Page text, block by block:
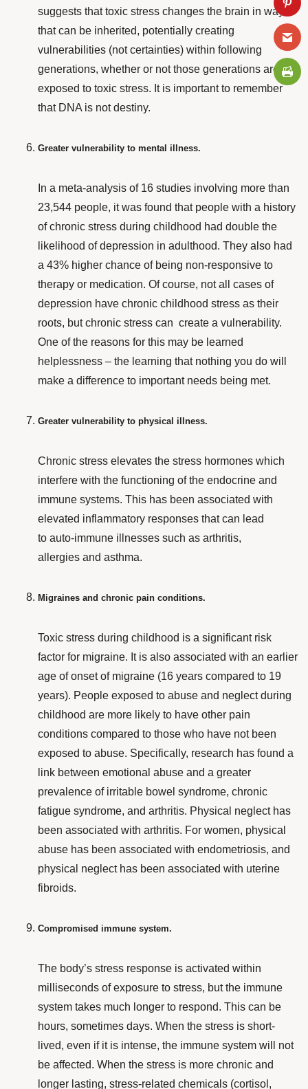
suggests that toxic stress changes the brain in ways
that can be inherited, potentially creating
vulnerabilities (not certainties) within following
generations, whether or not those generations are
exposed to toxic stress. It is important to remember
that DNA is not destiny.
Greater vulnerability to mental illness.
In a meta-analysis of 16 studies involving more than
23,544 people, it was found that people with a history
of chronic stress during childhood had double the
likelihood of depression in adulthood. They also had
a 43% higher chance of being non-responsive to
therapy or medication. Of course, not all cases of
depression have chronic childhood stress as their
roots, but chronic stress can create a vulnerability.
One of the reasons for this may be learned
helplessness – the learning that nothing you do will
make a difference to important needs being met.
Greater vulnerability to physical illness.
Chronic stress elevates the stress hormones which
interfere with the functioning of the endocrine and
immune systems. This has been associated with
elevated inflammatory responses that can lead
to auto-immune illnesses such as arthritis,
allergies and asthma.
Migraines and chronic pain conditions.
Toxic stress during childhood is a significant risk
factor for migraine. It is also associated with an earlier
age of onset of migraine (16 years compared to 19
years). People exposed to abuse and neglect during
childhood are more likely to have other pain
conditions compared to those who have not been
exposed to abuse. Specifically, research has found a
link between emotional abuse and a greater
prevalence of irritable bowel syndrome, chronic
fatigue syndrome, and arthritis. Physical neglect has
been associated with arthritis. For women, physical
abuse has been associated with endometriosis, and
physical neglect has been associated with uterine
fibroids.
Compromised immune system.
The body’s stress response is activated within
milliseconds of exposure to stress, but the immune
system takes much longer to respond. This can be
hours, sometimes days. When the stress is short-
lived, even if it is intense, the immune system will not
be affected. When the stress is more chronic and
longer lasting, stress-related chemicals (cortisol,